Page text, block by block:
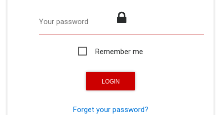
Your password
Remember me
Forget your password?